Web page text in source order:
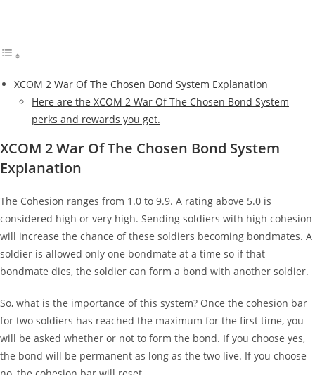
XCOM 2 War Of The Chosen Bond System Explanation
Here are the XCOM 2 War Of The Chosen Bond System
perks and rewards you get.
XCOM 2 War Of The Chosen Bond System
Explanation
The Cohesion ranges from 1.0 to 9.9. A rating above 5.0 is
considered high or very high. Sending soldiers with high cohesion
will increase the chance of these soldiers becoming bondmates. A
soldier is allowed only one bondmate at a time so if that
bondmate dies, the soldier can form a bond with another soldier.
So, what is the importance of this system? Once the cohesion bar
for two soldiers has reached the maximum for the first time, you
will be asked whether or not to form the bond. If you choose yes,
the bond will be permanent as long as the two live. If you choose